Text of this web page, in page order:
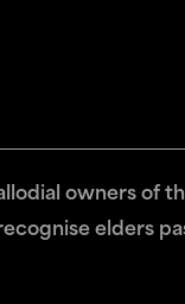
owners of
elders